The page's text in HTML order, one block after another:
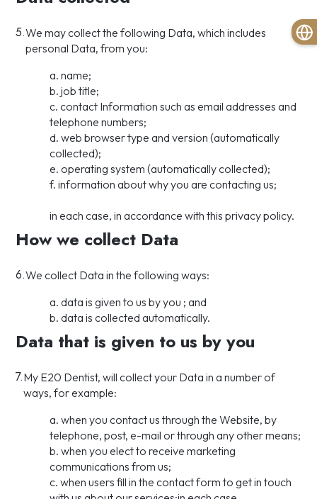
5.We may collect the following Data, which includes
personal Data, from you:
a. name;
b. job title;
c. contact Information such as email addresses and
telephone numbers;
d. web browser type and version (automatically
collected);
e. operating system (automatically collected);
f. information about why you are contacting us;
in each case, in accordance with this privacy policy.
How we collect Data
6.We collect Data in the following ways:
a. data is given to us by you ; and
b. data is collected automatically.
Data that is given to us by you
7.My E20 Dentist, will collect your Data in a number of
ways, for example:
a. when you contact us through the Website, by
telephone, post, e-mail or through any other means;
b. when you elect to receive marketing
communications from us;
c. when users fill in the contact form to get in touch